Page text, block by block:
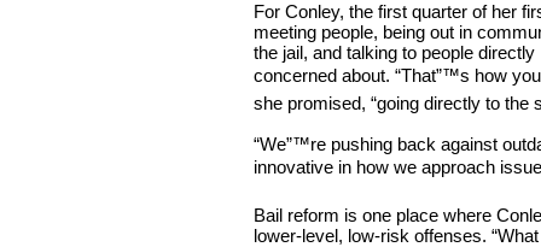
For Conley, the first quarter of her
meeting people, being out in
the jail, and talking to people
concerned about. “That”™s how
she promised, “going directly to the
“We”™re pushing back against
innovative in how we approach
Bail reform is one place where
lower-level, low-risk offenses.